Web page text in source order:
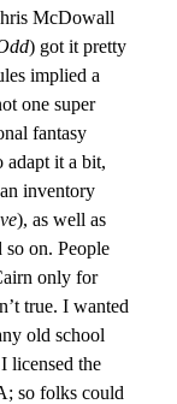
McDowall
) got it pretty
implied a
one super
fantasy
adapt it a bit,
inventory
), as well as
on. People
only for
true. I wanted
old school
licensed the
so folks could